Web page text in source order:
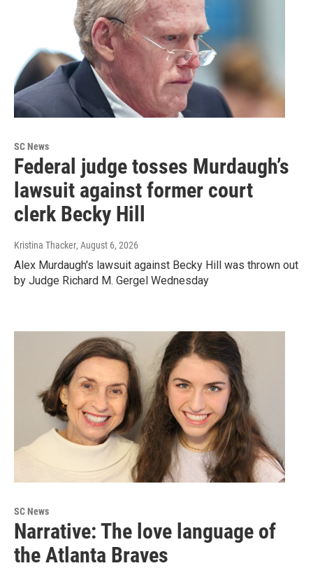
SC News
Federal judge tosses Murdaugh’s
lawsuit against former court
clerk Becky Hill
Kristina Thacker, August 6, 2026
Alex Murdaugh's lawsuit against Becky Hill was thrown out
by Judge Richard M. Gergel Wednesday
SC News
Narrative: The love language of
the Atlanta Braves